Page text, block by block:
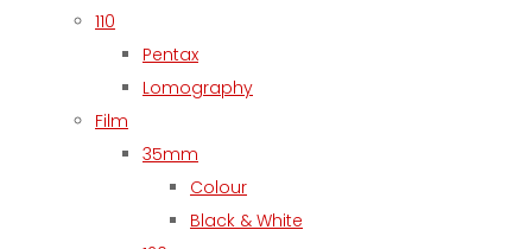
110
Pentax
Lomography
Film
35mm
Colour
Black & White